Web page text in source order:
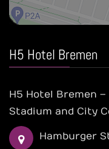
H5 Hotel Bremen
H5 Hotel Bremen
Stadium and City
Hamburger